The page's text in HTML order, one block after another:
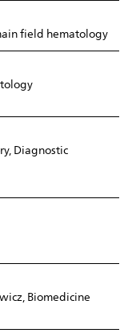
field hematology
Diagnostic
Biomedicine